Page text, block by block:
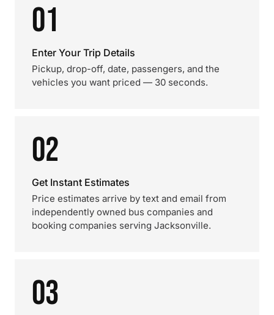
01
Enter Your Trip Details
Pickup, drop-off, date, passengers, and the
vehicles you want priced — 30 seconds.
02
Get Instant Estimates
Price estimates arrive by text and email from
independently owned bus companies and
booking companies serving Jacksonville.
03